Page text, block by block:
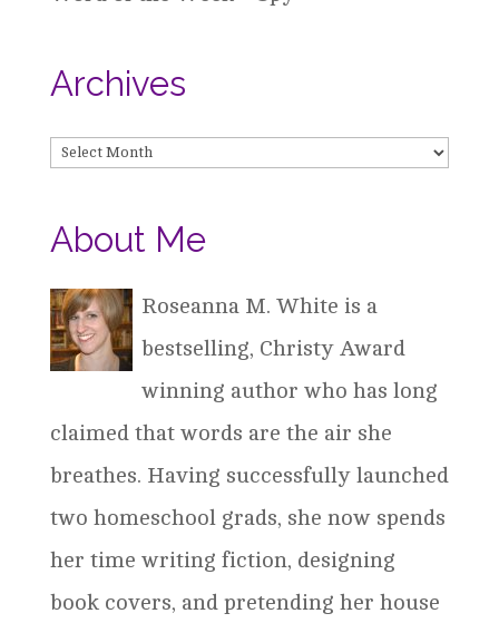
Archives
Archives
About Me
Roseanna M. White is a
bestselling, Christy Award
winning author who has long
claimed that words are the air she
breathes. Having successfully launched
two homeschool grads, she now spends
her time writing fiction, designing
book covers, and pretending her house